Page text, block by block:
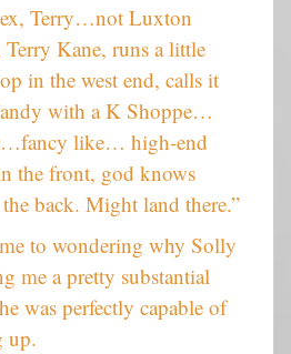
ex, Terry…not Luxton
Terry Kane, runs a little
in the west end, calls it
with a K Shoppe…
like… high-end
the front, god knows
the back. Might land there.”
to wondering why Solly
me a pretty substantial
was perfectly capable of
up.